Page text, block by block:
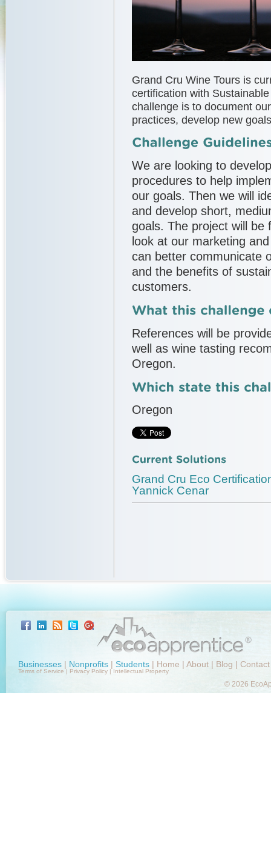
Grand Cru Wine Tours is
certification with
challenge is to document
practices, develop new
We are looking to
procedures to help
our goals. Then we will
and develop short,
goals. The project will be
look at our marketing
can better communicate
and the benefits of
customers.
References will be
well as wine tasting
Oregon.
Oregon
Grand Cru Eco
Yannick Cenar
Businesses | Nonprofits | Students | Home | About | Blog | Contact
Terms of Service| Privacy Policy |Intellectual Property
© 2026